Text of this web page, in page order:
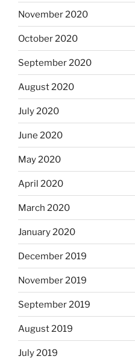
November 2020
October 2020
September 2020
August 2020
July 2020
June 2020
May 2020
April 2020
March 2020
January 2020
December 2019
November 2019
September 2019
August 2019
July 2019